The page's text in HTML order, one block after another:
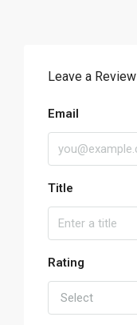
Leave a Review
Email
Title
Rating
Select